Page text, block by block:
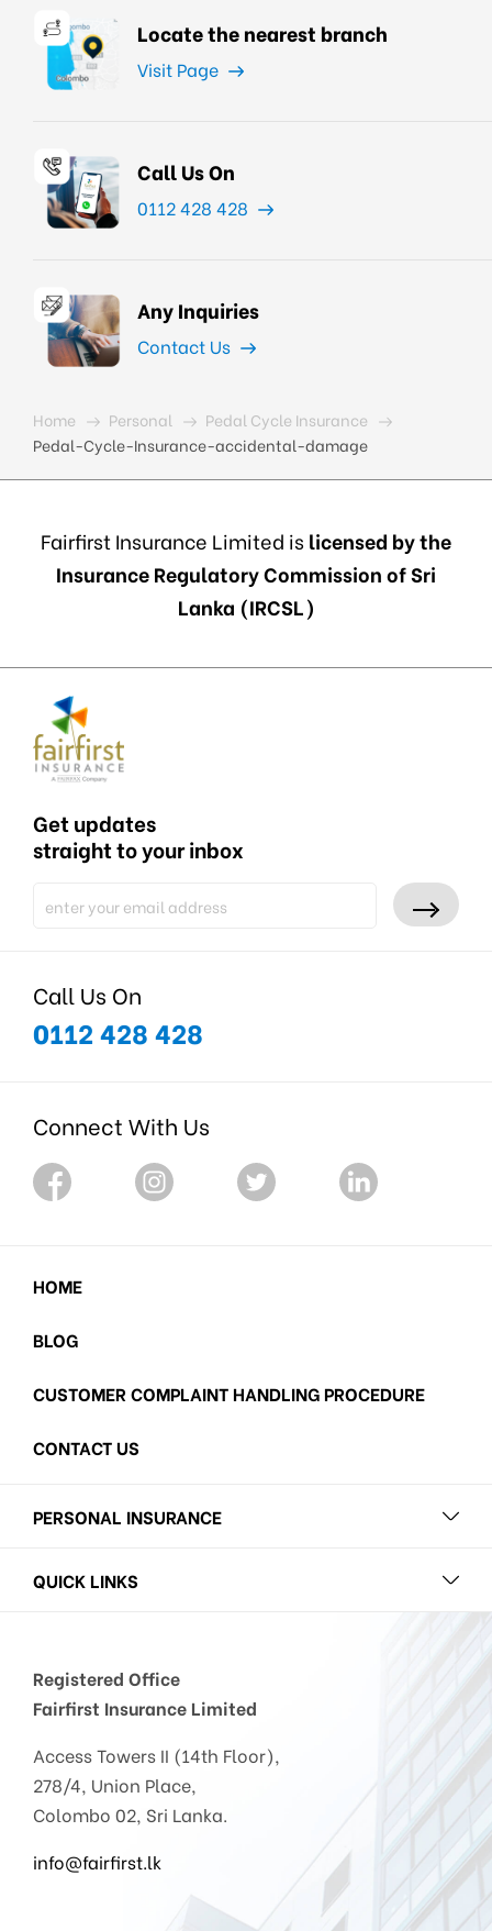
Locate the nearest branch
Visit Page
Call Us On
0112 428 428
Any Inquiries
Contact Us
Home Personal
Pedal Cycle Insurance
Pedal-Cycle-Insurance-accidental-damage
Fairfirst Insurance Limited is licensed by the
Insurance Regulatory Commission of Sri
Lanka (IRCSL)
Get updates
straight to your inbox
Call Us On
0112 428 428
Connect With Us
HOME
BLOG
CUSTOMER COMPLAINT HANDLING PROCEDURE
CONTACT US
PERSONAL INSURANCE
QUICK LINKS
Registered Office
Fairfirst Insurance Limited
Access Towers II (14th Floor),
278/4, Union Place,
Colombo 02, Sri Lanka.
info@fairfirst.lk